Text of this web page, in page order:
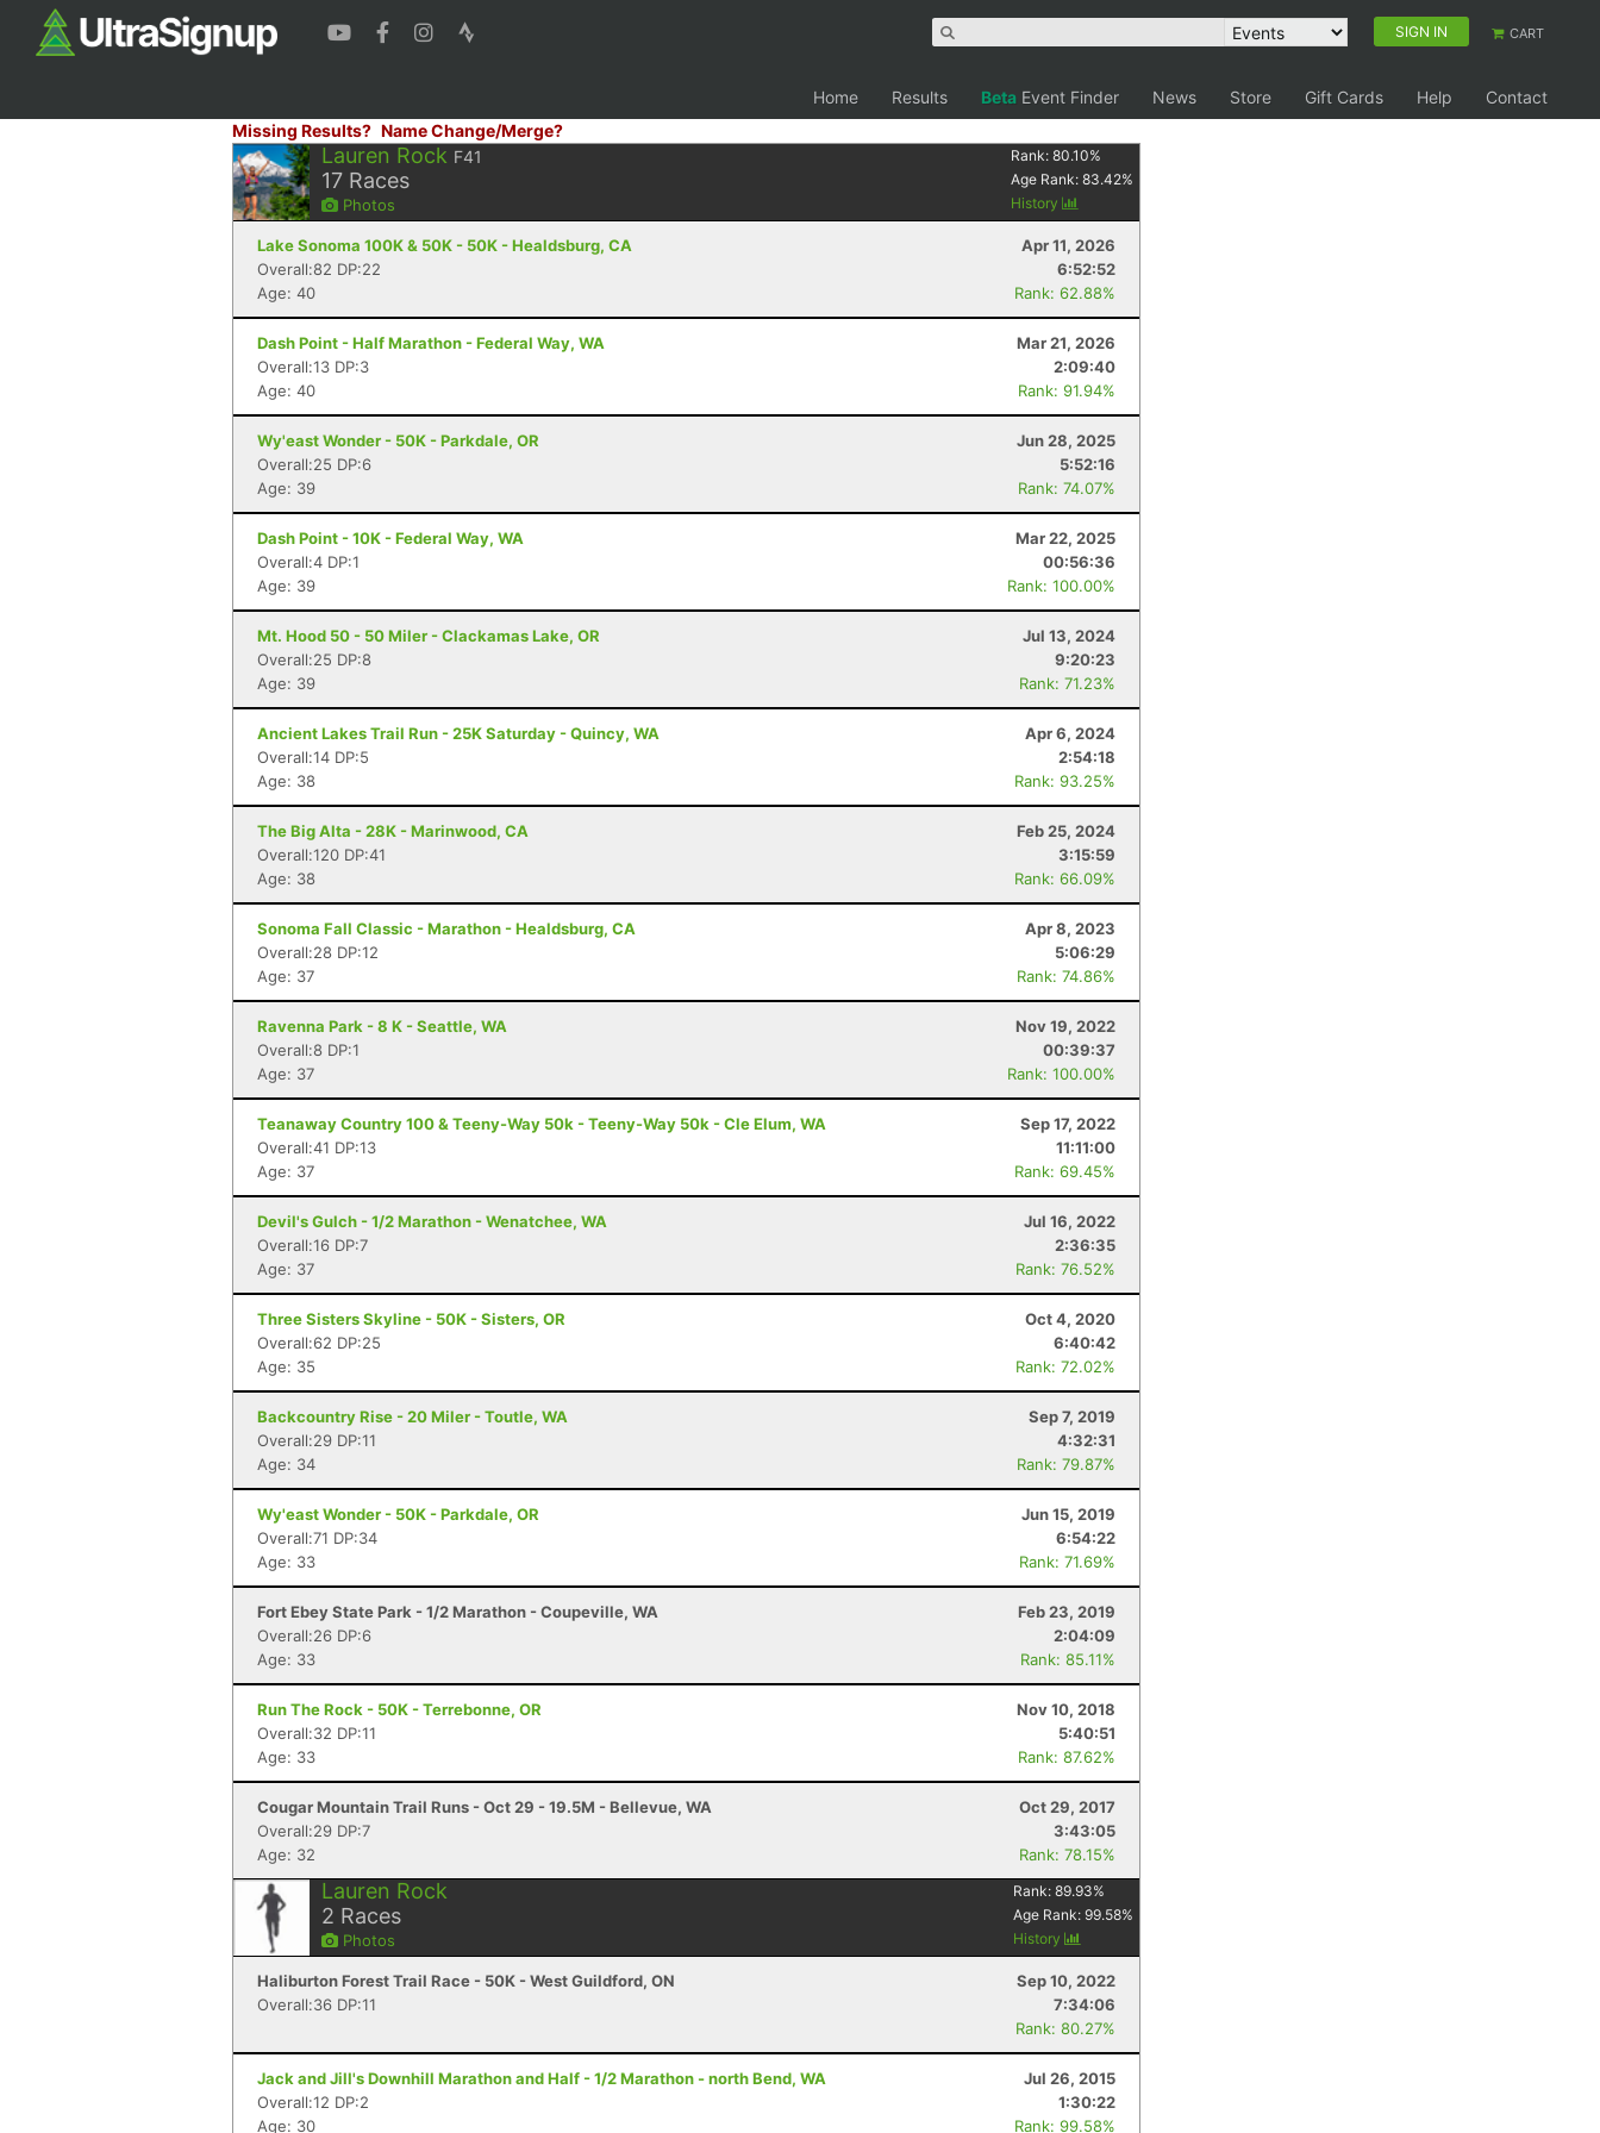
SIGN IN CART
Home Results Beta Event Finder News Store Gift Cards Help
Contact
Missing Results? Name Change/Merge?
Lauren Rock F41
17 Races
Photos
Rank:80.10%
Age Rank:83.42%
History
Lake Sonoma 100K & 50K - 50K - Healdsburg, CA
Apr 11, 2026
Overall:82 DP:22
6:52:52
Age: 40
Rank: 62.88%
Dash Point - Half Marathon - Federal Way, WA
Mar 21, 2026
Overall:13 DP:3
2:09:40
Age: 40
Rank: 91.94%
Wy'east Wonder - 50K - Parkdale, OR
Jun 28, 2025
Overall:25 DP:6
5:52:16
Age: 39
Rank: 74.07%
Dash Point - 10K - Federal Way, WA
Mar 22, 2025
Overall:4 DP:1
00:56:36
Age: 39
Rank: 100.00%
Mt. Hood 50 - 50 Miler - Clackamas Lake, OR
Jul 13, 2024
Overall:25 DP:8
9:20:23
Age: 39
Rank: 71.23%
Ancient Lakes Trail Run - 25K Saturday - Quincy, WA
Apr 6, 2024
Overall:14 DP:5
2:54:18
Age: 38
Rank: 93.25%
The Big Alta - 28K - Marinwood, CA
Feb 25, 2024
Overall:120 DP:41
3:15:59
Age: 38
Rank: 66.09%
Sonoma Fall Classic - Marathon - Healdsburg, CA
Apr 8, 2023
Overall:28 DP:12
5:06:29
Age: 37
Rank: 74.86%
Ravenna Park - 8 K - Seattle, WA
Nov 19, 2022
Overall:8 DP:1
00:39:37
Age: 37
Rank: 100.00%
Teanaway Country 100 & Teeny-Way 50k - Teeny-Way 50k - Cle Elum, WA
Sep 17, 2022
Overall:41 DP:13
11:11:00
Age: 37
Rank: 69.45%
Devil's Gulch - 1/2 Marathon - Wenatchee, WA
Jul 16, 2022
Overall:16 DP:7
2:36:35
Age: 37
Rank: 76.52%
Three Sisters Skyline - 50K - Sisters, OR
Oct 4, 2020
Overall:62 DP:25
6:40:42
Age: 35
Rank: 72.02%
Backcountry Rise - 20 Miler - Toutle, WA
Sep 7, 2019
Overall:29 DP:11
4:32:31
Age: 34
Rank: 79.87%
Wy'east Wonder - 50K - Parkdale, OR
Jun 15, 2019
Overall:71 DP:34
6:54:22
Age: 33
Rank: 71.69%
Fort Ebey State Park - 1/2 Marathon - Coupeville, WA
Feb 23, 2019
Overall:26 DP:6
2:04:09
Age: 33
Rank: 85.11%
Run The Rock - 50K - Terrebonne, OR
Nov 10, 2018
Overall:32 DP:11
5:40:51
Age: 33
Rank: 87.62%
Cougar Mountain Trail Runs - Oct 29 - 19.5M - Bellevue, WA
Oct 29, 2017
Overall:29 DP:7
3:43:05
Age: 32
Rank: 78.15%
Lauren Rock
2 Races
Photos
Rank:89.93%
Age Rank:99.58%
History
Haliburton Forest Trail Race - 50K - West Guildford, ON
Sep 10, 2022
Overall:36 DP:11
7:34:06
Rank: 80.27%
Jack and Jill's Downhill Marathon and Half - 1/2 Marathon - north Bend, WA
Jul 26, 2015
Overall:12 DP:2
1:30:22
Age: 30
Rank: 99.58%